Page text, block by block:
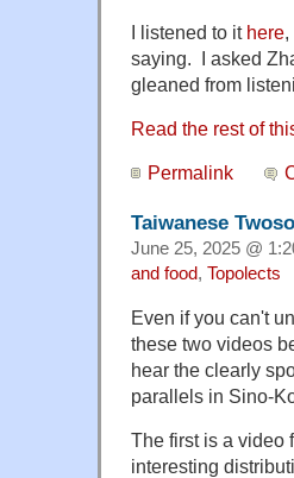
I listened to it here
saying. I asked
gleaned from
Read the rest of
Permalink
Taiwanese
June 25, 2025 @
and food, Topolects
Even if you can't
these two videos
hear the clearly
parallels in Sino-
The first is a video
interesting